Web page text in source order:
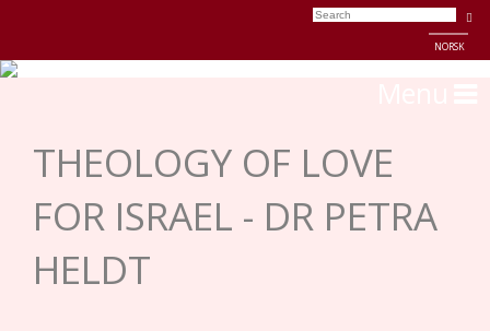
NORSK
THEOLOGY OF LOVE
FOR ISRAEL - DR PETRA
HELDT